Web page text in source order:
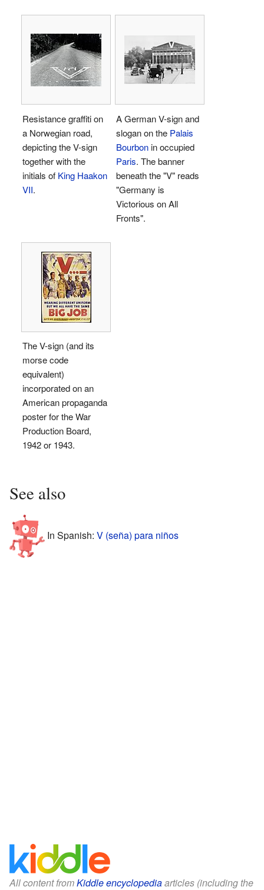
Resistance graffiti on
a Norwegian road,
depicting the V-sign
together with the
initials of King Haakon
VII.
A German V-sign and
slogan on the Palais
Bourbonin occupied
Paris. The banner
beneath the "V" reads
"Germany is
Victorious on All
Fronts".
The V-sign (and its
morse code
equivalent)
incorporated on an
American propaganda
poster for the War
Production Board,
1942 or 1943.
See also
In Spanish: V (seña) para niños
All content fromKiddle encyclopediaarticles (including the